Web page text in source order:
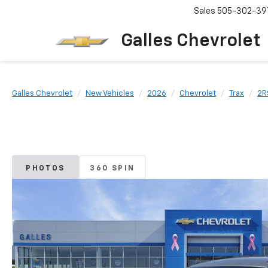
Galles Chevrolet
Sales 505-302-
Galles Chevrolet New Vehicles 2026 Chevrolet Trax
PHOTOS 360 SPIN